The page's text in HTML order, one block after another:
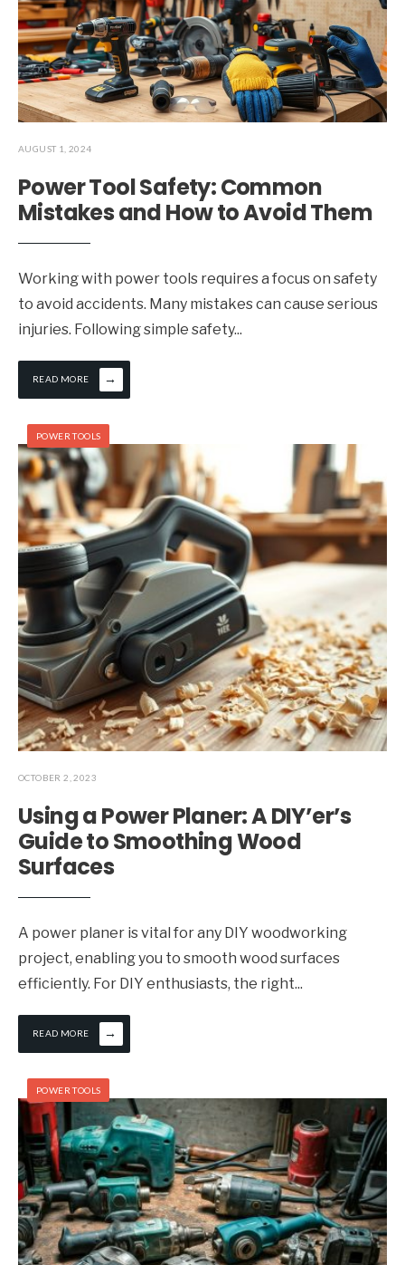
AUGUST 1, 2024
Power Tool Safety: Common
Mistakes and How to Avoid Them
Working with power tools requires a focus on safety
to avoid accidents. Many mistakes can cause serious
injuries. Following simple safety...
READ MORE →
POWER TOOLS
OCTOBER 2, 2023
Using a Power Planer: A DIY’er’s
Guide to Smoothing Wood
Surfaces
A power planer is vital for any DIY woodworking
project, enabling you to smooth wood surfaces
efficiently. For DIY enthusiasts, the right...
READ MORE →
POWER TOOLS